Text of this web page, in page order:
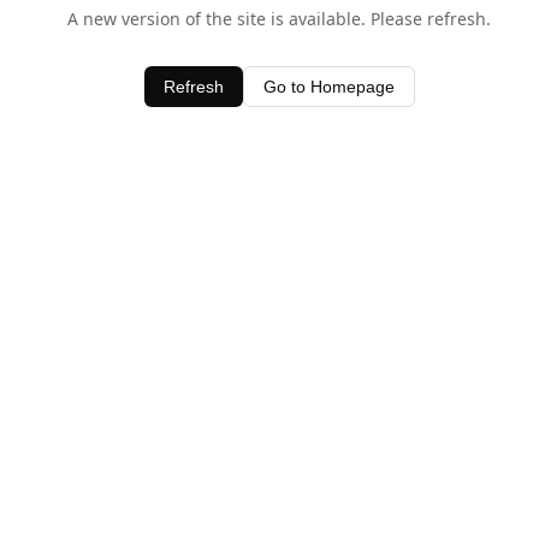
A new version of the site is available. Please refresh.
Refresh Go to Homepage